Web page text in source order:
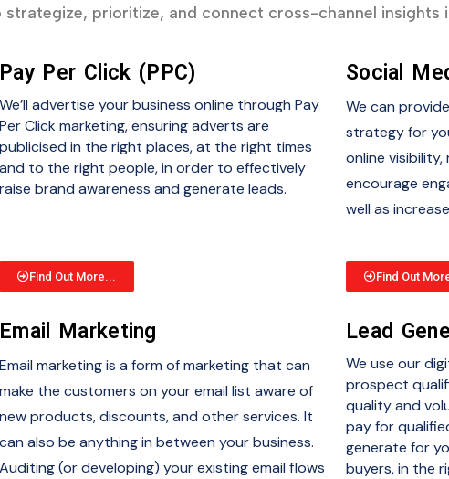
prioritize, and connect cross-channel insights
Pay Per Click (PPC)
We’ll advertise your business online through Pay
Per Click marketing, ensuring adverts are
publicised in the right places, at the right times
and to the right people, in order to effectively
raise brand awareness and generate leads.
Find Out More...
Social
We can
strategy for
online
encourage
well as
Find Out
Email Marketing
Email marketing is a form of marketing that can
make the customers on your email list aware of
new products, discounts, and other services. It
can also be anything in between your business.
Auditing (or developing) your existing email flows
Lead
We use our
prospect
quality and
pay for
generate for
buyers, in the